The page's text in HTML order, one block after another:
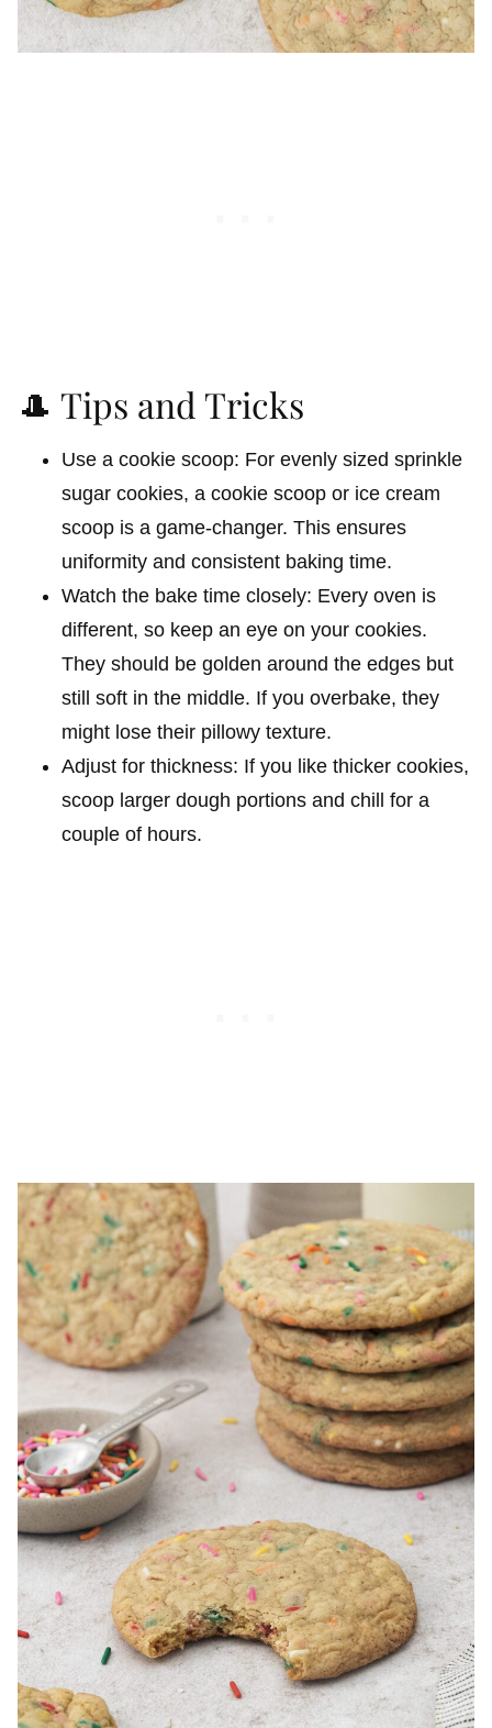
🎩 Tips and Tricks
Use a cookie scoop: For evenly sized sprinkle
sugar cookies, a cookie scoop or ice cream
scoop is a game-changer. This ensures
uniformity and consistent baking time.
Watch the bake time closely: Every oven is
different, so keep an eye on your cookies.
They should be golden around the edges but
still soft in the middle. If you overbake, they
might lose their pillowy texture.
Adjust for thickness: If you like thicker cookies,
scoop larger dough portions and chill for a
couple of hours.